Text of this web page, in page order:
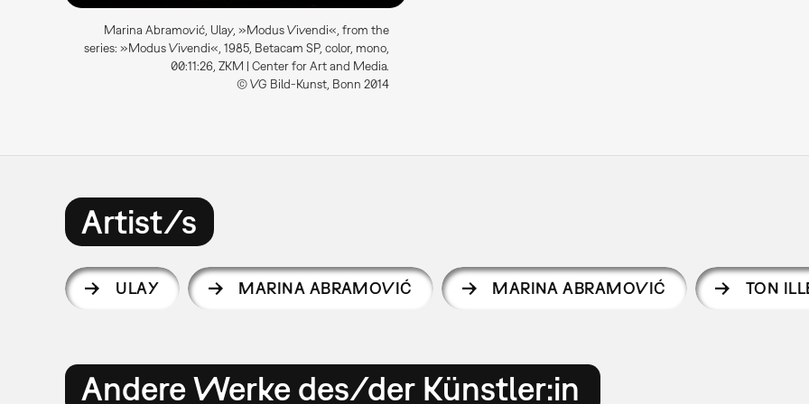
Marina Abramović, Ulay, »Modus Vivendi«, from the
series: »Modus Vivendi«, 1985, Betacam SP, color, mono,
00:11:26, ZKM | Center for Art and Media.
© VG Bild-Kunst, Bonn 2014
Artist/s
ULAY MARINA ABRAMOVIĆ MARINA ABRAMOVIĆ TON
Andere Werke des/der Künstler:in